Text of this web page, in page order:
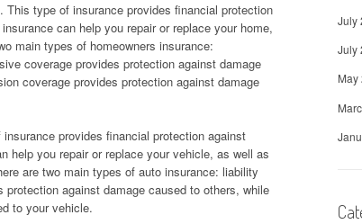
type of insurance provides financial protection
can help you repair or replace your home,
main types of homeowners insurance:
coverage provides protection against damage
coverage provides protection against damage
provides financial protection against
help you repair or replace your vehicle, as well as
are two main types of auto insurance: liability
against damage caused to others, while
to your vehicle.
July
July
May